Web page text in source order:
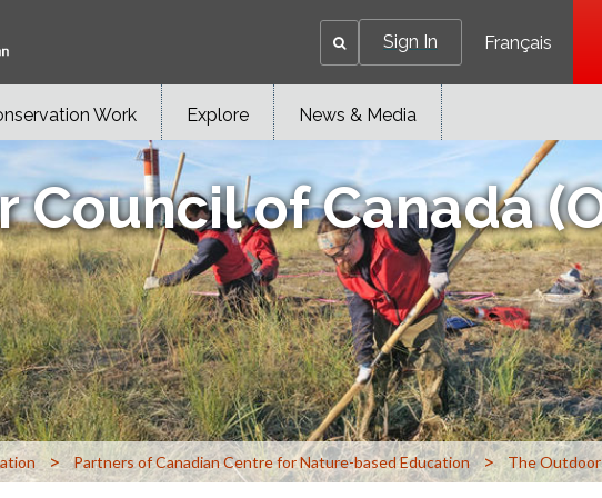
Sign In Français
Work Explore News & Media
Council of Canada
> Partners of Canadian Centre for Nature-based Education > The Outdoor